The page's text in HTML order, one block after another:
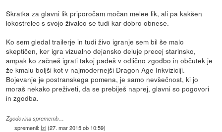
Skratka za glavni lik priporočam močan melee lik, ali pa kakšen
lokostrelec s svojo živalco se tudi kar dobro obnese.
Ko sem gledal trailerje in tudi živo igranje sem bil še malo
skeptičen, ker igra vizualno dejansko deluje precej starinsko,
ampak ko začneš igrati takoj padeš v odlično zgodbo in občutek je
že kmalu boljši kot v najmodernejši Dragon Age Inkviziciji.
Bojevanje je postranskega pomena, je samo nevšečnost, ki jo
moraš nekako preživeti, da se prebiješ naprej, glavni so pogovori
in zgodba.
Zgodovina sprememb…
spremenil: Izi(27. mar 2015 ob 10:59)